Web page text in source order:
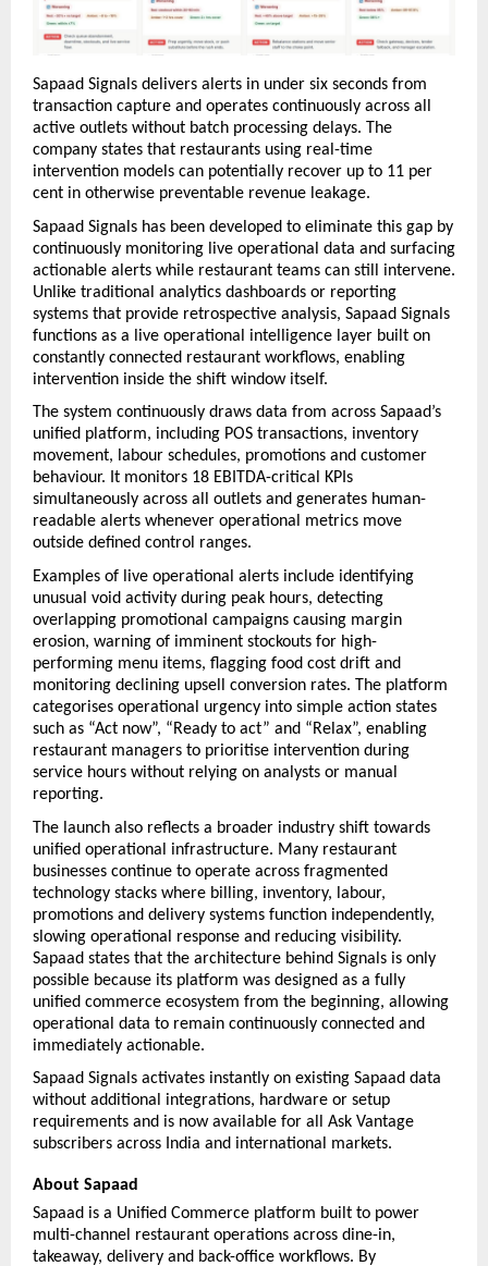
Sapaad Signals delivers alerts in under six seconds from
transaction capture and operates continuously across all
active outlets without batch processing delays. The
company states that restaurants using real-time
intervention models can potentially recover up to 11 per
cent in otherwise preventable revenue leakage.
Sapaad Signals has been developed to eliminate this gap by
continuously monitoring live operational data and surfacing
actionable alerts while restaurant teams can still intervene.
Unlike traditional analytics dashboards or reporting
systems that provide retrospective analysis, Sapaad Signals
functions as a live operational intelligence layer built on
constantly connected restaurant workflows, enabling
intervention inside the shift window itself.
The system continuously draws data from across Sapaad’s
unified platform, including POS transactions, inventory
movement, labour schedules, promotions and customer
behaviour. It monitors 18 EBITDA-critical KPIs
simultaneously across all outlets and generates human-
readable alerts whenever operational metrics move
outside defined control ranges.
Examples of live operational alerts include identifying
unusual void activity during peak hours, detecting
overlapping promotional campaigns causing margin
erosion, warning of imminent stockouts for high-
performing menu items, flagging food cost drift and
monitoring declining upsell conversion rates. The platform
categorises operational urgency into simple action states
such as “Act now”, “Ready to act” and “Relax”, enabling
restaurant managers to prioritise intervention during
service hours without relying on analysts or manual
reporting.
The launch also reflects a broader industry shift towards
unified operational infrastructure. Many restaurant
businesses continue to operate across fragmented
technology stacks where billing, inventory, labour,
promotions and delivery systems function independently,
slowing operational response and reducing visibility.
Sapaad states that the architecture behind Signals is only
possible because its platform was designed as a fully
unified commerce ecosystem from the beginning, allowing
operational data to remain continuously connected and
immediately actionable.
Sapaad Signals activates instantly on existing Sapaad data
without additional integrations, hardware or setup
requirements and is now available for all Ask Vantage
subscribers across India and international markets.
About Sapaad
Sapaad is a Unified Commerce platform built to power
multi-channel restaurant operations across dine-in,
takeaway, delivery and back-office workflows. By